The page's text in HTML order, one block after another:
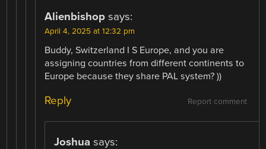
Alienbishop says:
April 4, 2025 at 12:32 pm
Buddy, Switzerland I S Europe, and you are
assigning countries from different continents to
Europe because they share PAL system? ))
Report comment
Reply
Joshua says: